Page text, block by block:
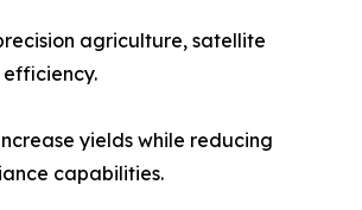
agriculture, satellite
yields while reducing
capabilities.